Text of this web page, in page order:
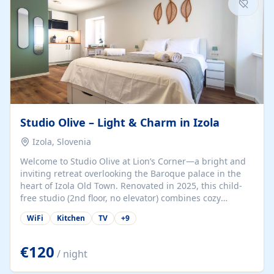
Studio Olive – Light & Charm in Izola
Izola, Slovenia
Welcome to Studio Olive at Lion’s Corner—a bright and
inviting retreat overlooking the Baroque palace in the
heart of Izola Old Town. Renovated in 2025, this child-
free studio (2nd floor, no elevator) combines cozy
comfort with lively olive-green accents and plenty of
natural light. Just a 3-minute walk from the beach,
for couples, solo travelers, or digital nomads seeking
both authenticity and convenience. Inside, you’ll find a
comfy queen-size bed (160×200 cm), a fully equipped
WiFi Kitchen TV +9
€120 / night